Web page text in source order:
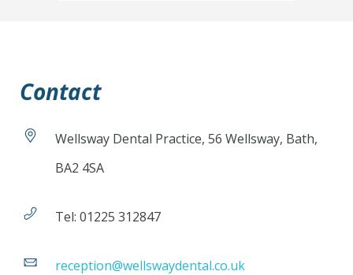
Contact
Wellsway Dental Practice, 56 Wellsway, Bath,
BA2 4SA
Tel: 01225 312847
reception@wellswaydental.co.uk